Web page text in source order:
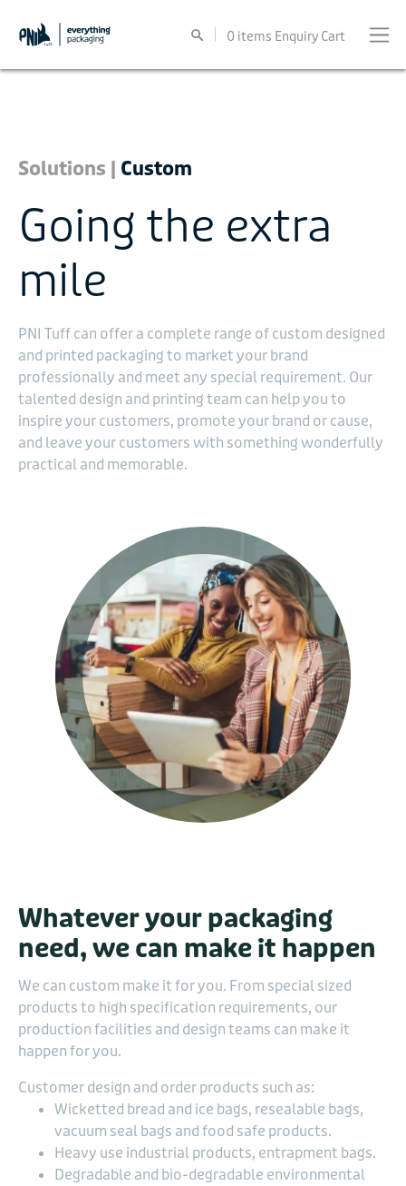
0 items Enquiry Cart
Solutions | Custom
Going the extra
mile
PNI Tuff can offer a complete range of custom designed
and printed packaging to market your brand
professionally and meet any special requirement. Our
talented design and printing team can help you to
inspire your customers, promote your brand or cause,
and leave your customers with something wonderfully
practical and memorable.
Whatever your packaging
need, we can make it happen
We can custom make it for you. From special sized
products to high specification requirements, our
production facilities and design teams can make it
happen for you.
Customer design and order products such as:
Wicketted bread and ice bags, resealable bags,
vacuum seal bags and food safe products.
Heavy use industrial products, entrapment bags.
Degradable and bio-degradable environmental